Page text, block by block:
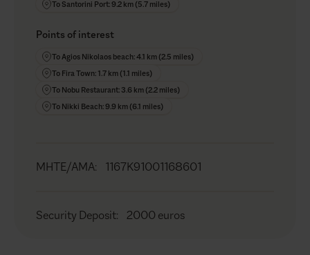
To Santorini Port: 9.2 km (5.7 miles)
Points of interest
To Agios Nikolaos beach: 4.1 km (2.5 miles)
To Fira Town: 1.7 km (1.1 miles)
To Nobu Restaurant: 3.6 km (2.2 miles)
To Nikki Beach: 9.9 km (6.1 miles)
MHTE/AMA: 1167K91001168601
Security Deposit: 2000 euros